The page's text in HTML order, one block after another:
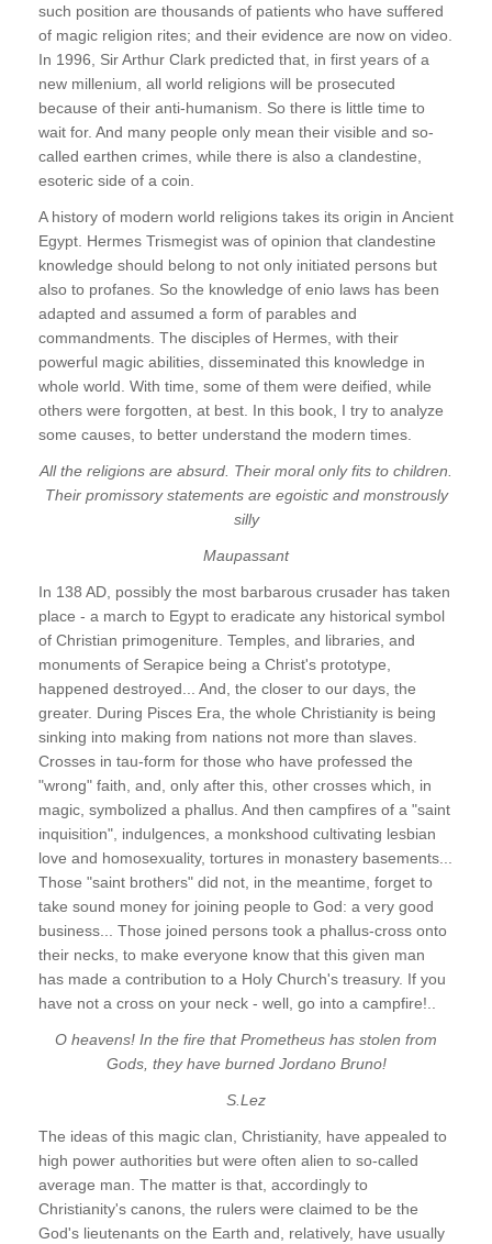
such position are thousands of patients who have suffered
of magic religion rites; and their evidence are now on video.
In 1996, Sir Arthur Clark predicted that, in first years of a
new millenium, all world religions will be prosecuted
because of their anti-humanism. So there is little time to
wait for. And many people only mean their visible and so-
called earthen crimes, while there is also a clandestine,
esoteric side of a coin.
A history of modern world religions takes its origin in Ancient
Egypt. Hermes Trismegist was of opinion that clandestine
knowledge should belong to not only initiated persons but
also to profanes. So the knowledge of enio laws has been
adapted and assumed a form of parables and
commandments. The disciples of Hermes, with their
powerful magic abilities, disseminated this knowledge in
whole world. With time, some of them were deified, while
others were forgotten, at best. In this book, I try to analyze
some causes, to better understand the modern times.
All the religions are absurd. Their moral only fits to children.
Their promissory statements are egoistic and monstrously
silly
Maupassant
In 138 AD, possibly the most barbarous crusader has taken
place - a march to Egypt to eradicate any historical symbol
of Christian primogeniture. Temples, and libraries, and
monuments of Serapice being a Christ's prototype,
happened destroyed... And, the closer to our days, the
greater. During Pisces Era, the whole Christianity is being
sinking into making from nations not more than slaves.
Crosses in tau-form for those who have professed the
"wrong" faith, and, only after this, other crosses which, in
magic, symbolized a phallus. And then campfires of a "saint
inquisition", indulgences, a monkshood cultivating lesbian
love and homosexuality, tortures in monastery basements...
Those "saint brothers" did not, in the meantime, forget to
take sound money for joining people to God: a very good
business... Those joined persons took a phallus-cross onto
their necks, to make everyone know that this given man
has made a contribution to a Holy Church's treasury. If you
have not a cross on your neck - well, go into a campfire!..
O heavens! In the fire that Prometheus has stolen from
Gods, they have burned Jordano Bruno!
S.Lez
The ideas of this magic clan, Christianity, have appealed to
high power authorities but were often alien to so-called
average man. The matter is that, accordingly to
Christianity's canons, the rulers were claimed to be the
God's lieutenants on the Earth and, relatively, have usually